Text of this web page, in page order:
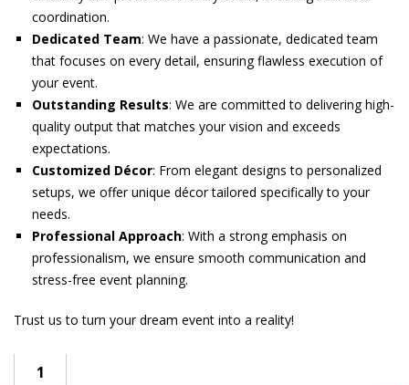
coordination.
Dedicated Team: We have a passionate, dedicated team
that focuses on every detail, ensuring flawless execution of
your event.
Outstanding Results: We are committed to delivering high-
quality output that matches your vision and exceeds
expectations.
Customized Décor: From elegant designs to personalized
setups, we offer unique décor tailored specifically to your
needs.
Professional Approach: With a strong emphasis on
professionalism, we ensure smooth communication and
stress-free event planning.
Trust us to turn your dream event into a reality!